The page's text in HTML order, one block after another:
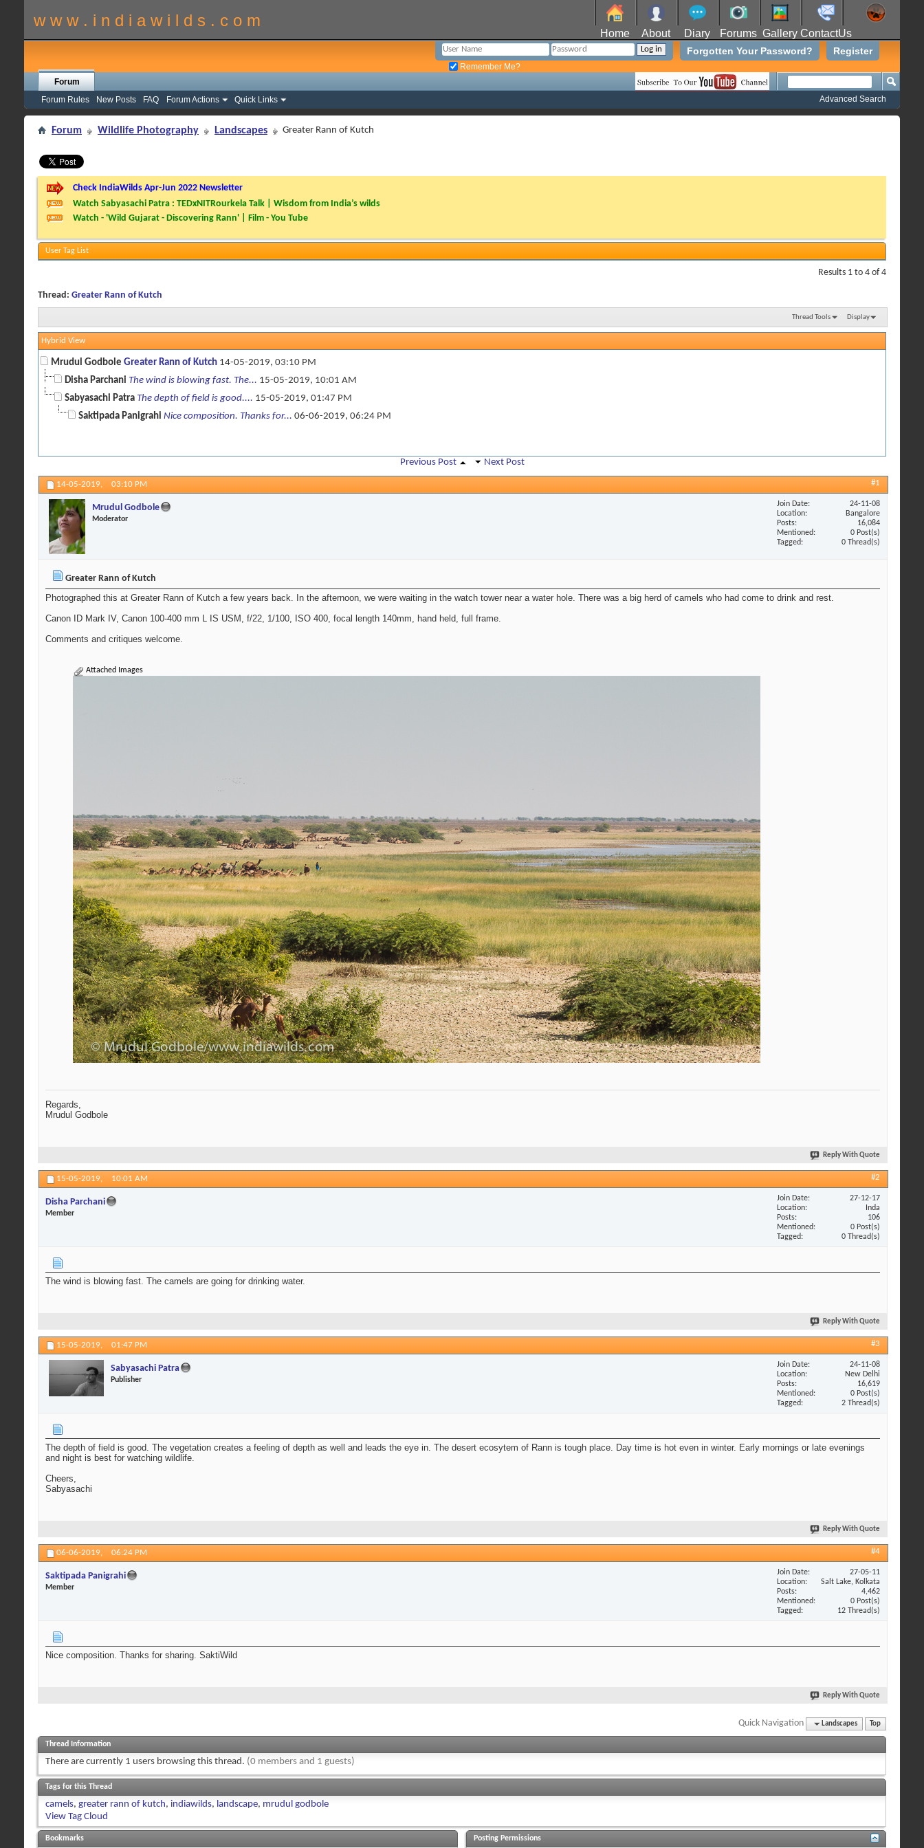
w w w . i n d i a w i l d s . c o m
Home About Diary Forums Gallery ContactUs
Register
Forgotten Your Password?
Remember Me?
Forum
Forum Rules
New Posts FAQ Forum Actions Quick Links Advanced Search
Forum Wildlife Photography Landscapes Greater Rann of Kutch
Check IndiaWilds Apr-Jun 2022 Newsletter
Watch Sabyasachi Patra : TEDxNITRourkela Talk | Wisdom from India’s wilds
Watch - 'Wild Gujarat - Discovering Rann' | Film - You Tube
User Tag List
Results 1 to 4 of 4
Thread: Greater Rann of Kutch
Thread Tools Display
Hybrid View
Mrudul Godbole Greater Rann of Kutch 14-05-2019, 03:10 PM
Disha Parchani The wind is blowing fast. The... 15-05-2019, 10:01 AM
Sabyasachi Patra The depth of field is good.... 15-05-2019, 01:47 PM
Saktipada Panigrahi Nice composition. Thanks for... 06-06-2019, 06:24 PM
Previous Post Next Post
14-05-2019, 03:10 PM #1
Mrudul Godbole
Moderator
Join Date
24-11-08
Location
Bangalore
Posts
16,084
Mentioned
0 Post(s)
Tagged
0 Thread(s)
Greater Rann of Kutch
Photographed this at Greater Rann of Kutch a few years back. In the afternoon, we were waiting in the watch tower near a water hole. There was a big herd of camels who had come to drink and rest.
Canon ID Mark IV, Canon 100-400 mm L IS USM, f/22, 1/100, ISO 400, focal length 140mm, hand held, full frame.
Comments and critiques welcome.
Attached Images
Regards,
Mrudul Godbole
Reply With Quote
15-05-2019, 10:01 AM #2
Disha Parchani
Member
Join Date
27-12-17
Location
Inda
Posts
106
Mentioned
0 Post(s)
Tagged
0 Thread(s)
The wind is blowing fast. The camels are going for drinking water.
Reply With Quote
15-05-2019, 01:47 PM #3
Sabyasachi Patra
Publisher
Join Date
24-11-08
Location
New Delhi
Posts
16,619
Mentioned
0 Post(s)
Tagged
2 Thread(s)
The depth of field is good. The vegetation creates a feeling of depth as well and leads the eye in. The desert ecosytem of Rann is tough place. Day time is hot even in winter. Early mornings or late evenings
and night is best for watching wildlife.
Cheers,
Sabyasachi
Reply With Quote
06-06-2019, 06:24 PM #4
Saktipada Panigrahi
Member
Join Date
27-05-11
Location
Salt Lake, Kolkata
Posts
4,462
Mentioned
0 Post(s)
Tagged
12 Thread(s)
Nice composition. Thanks for sharing. SaktiWild
Reply With Quote
Quick Navigation Landscapes Top
Thread Information
There are currently 1 users browsing this thread. (0 members and 1 guests)
Tags for this Thread
camels, greater rann of kutch, indiawilds, landscape, mrudul godbole
View Tag Cloud
Bookmarks Posting Permissions